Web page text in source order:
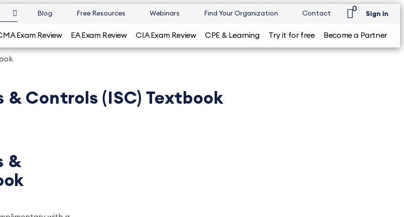
Blog Free Resources Webinars Find Your Organization Contact
0
Sign in
Exam Review EA Exam Review CIA Exam Review CPE & Learning Try it for free Become a Partner
& Controls (ISC) Textbook
&